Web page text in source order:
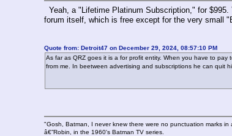
Yeah, a "Lifetime Platinum Subscription," for
forum itself, which is free except for the very small
Quote from: Detroit47 on December 29, 2024, 08:57:10 PM
As far as QRZ goes it is a for profit entity. When you have to
from me. In beetween advertising and subscriptions he can quit
"Gosh, Batman, I never knew there were no punctuation marks in
â€”Robin, in the 1960's Batman TV series.